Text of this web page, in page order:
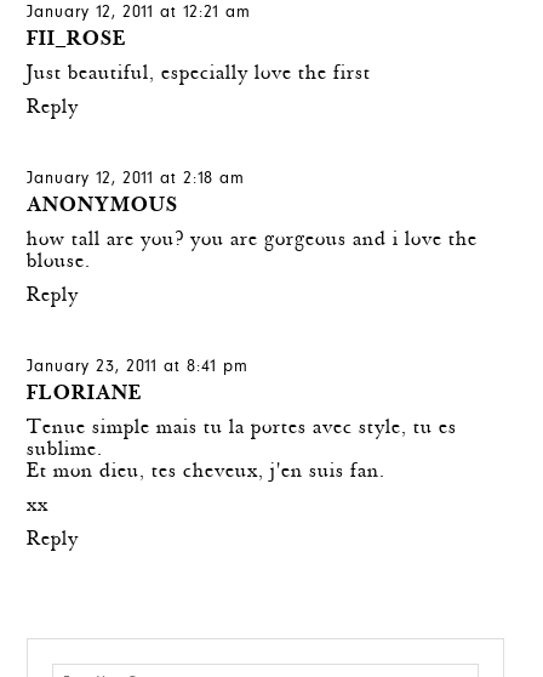
January 12, 2011 at 12:21 am
FII_ROSE
Just beautiful, especially love the first
Reply
January 12, 2011 at 2:18 am
ANONYMOUS
how tall are you? you are gorgeous and i love the
blouse.
Reply
January 23, 2011 at 8:41 pm
FLORIANE
Tenue simple mais tu la portes avec style, tu es
sublime.
Et mon dieu, tes cheveux, j'en suis fan.
xx
Reply